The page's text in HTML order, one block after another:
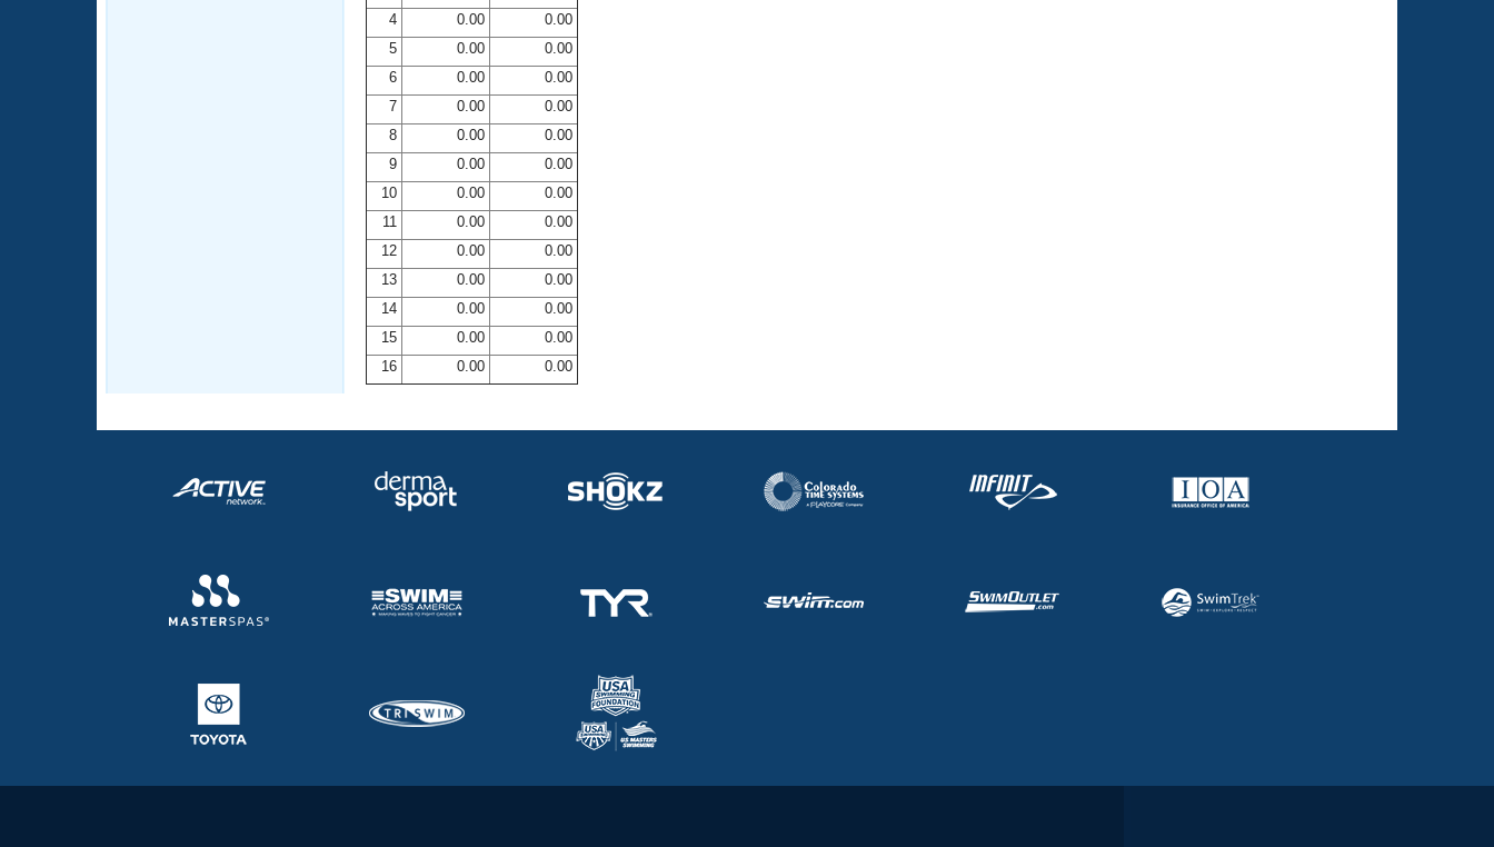
Adult Learn-To-Swim Central
4
0.00
0.00
5
0.00
0.00
6
0.00
0.00
7
0.00
0.00
8
0.00
0.00
9
0.00
0.00
10
0.00
0.00
11
0.00
0.00
12
0.00
0.00
13
0.00
0.00
14
0.00
0.00
15
0.00
0.00
16
0.00 0.00